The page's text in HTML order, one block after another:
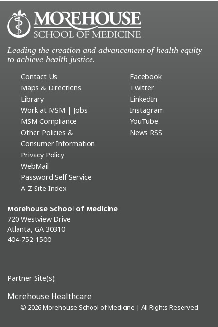
Leading the creation and advancement of health equity
to achieve health justice.
Contact Us
Maps & Directions
Library
Work at MSM | Jobs
MSM Compliance
Other Policies &
Consumer Information
Privacy Policy
WebMail
Password Self Service
A-Z Site Index
Facebook
Twitter
LinkedIn
Instagram
YouTube
News RSS
Morehouse School of Medicine
720 Westview Drive
Atlanta, GA 30310
404-752-1500
Partner Site(s):
Morehouse Healthcare
© 2026 Morehouse School of Medicine | All Rights Reserved